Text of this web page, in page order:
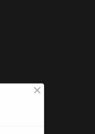
×